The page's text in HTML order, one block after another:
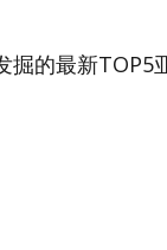
的最新TOP5